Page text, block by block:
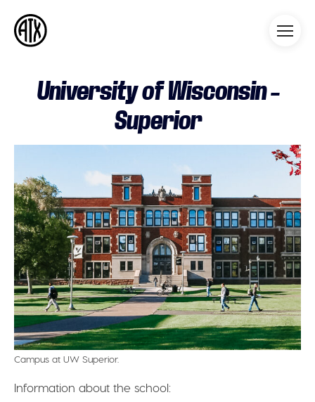
University of Wisconsin –
Superior
Campus at UW Superior.
Information about the school: